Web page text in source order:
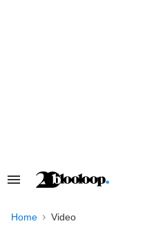
Search
Navigation
Home Video